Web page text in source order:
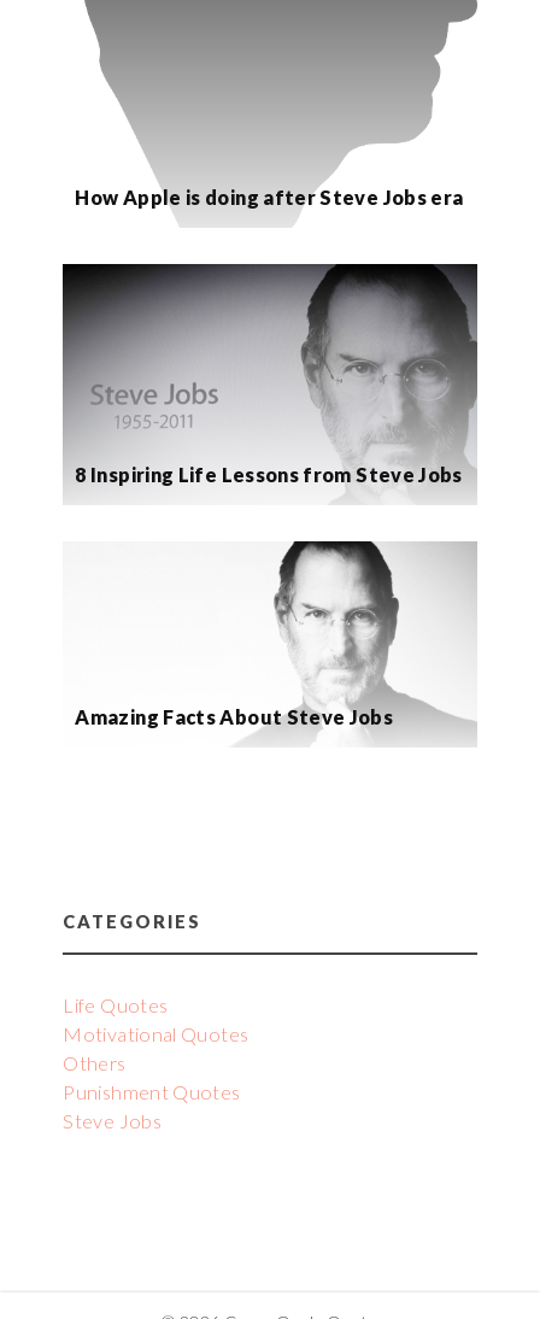
How Apple is doing after Steve Jobs era
8 Inspiring Life Lessons from Steve Jobs
Amazing Facts About Steve Jobs
CATEGORIES
Life Quotes
Motivational Quotes
Others
Punishment Quotes
Steve Jobs